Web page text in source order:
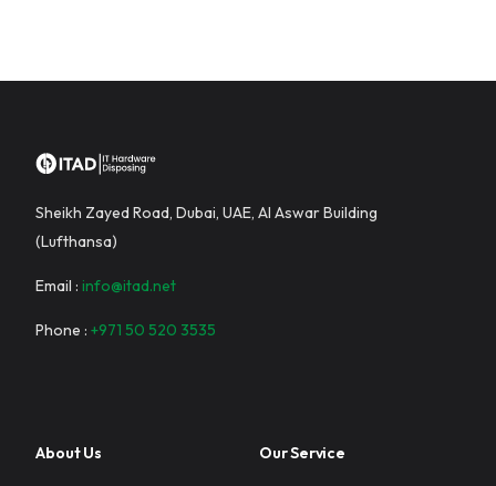
Sheikh Zayed Road, Dubai, UAE, Al Aswar Building
(Lufthansa)
Email :info@itad.net
Phone :+971 50 520 3535
About Us Our Service